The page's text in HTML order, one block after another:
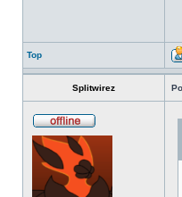
Top
Splitwirez